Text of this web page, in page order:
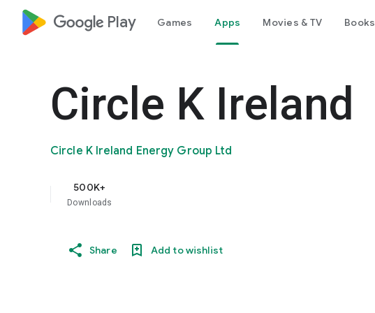
google_logo Play Games Apps Movies & TV Books
Circle K Ireland
Circle K Ireland Energy Group Ltd
500K+
Downloads
Share Add to wishlist